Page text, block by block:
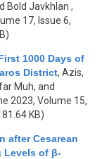
Bold Javkhlan ,
17, Issue 6,
1000 Days of
District, Azis,
Muh, and
2023, Volume 15,
KB)
after Cesarean
Levels of β-